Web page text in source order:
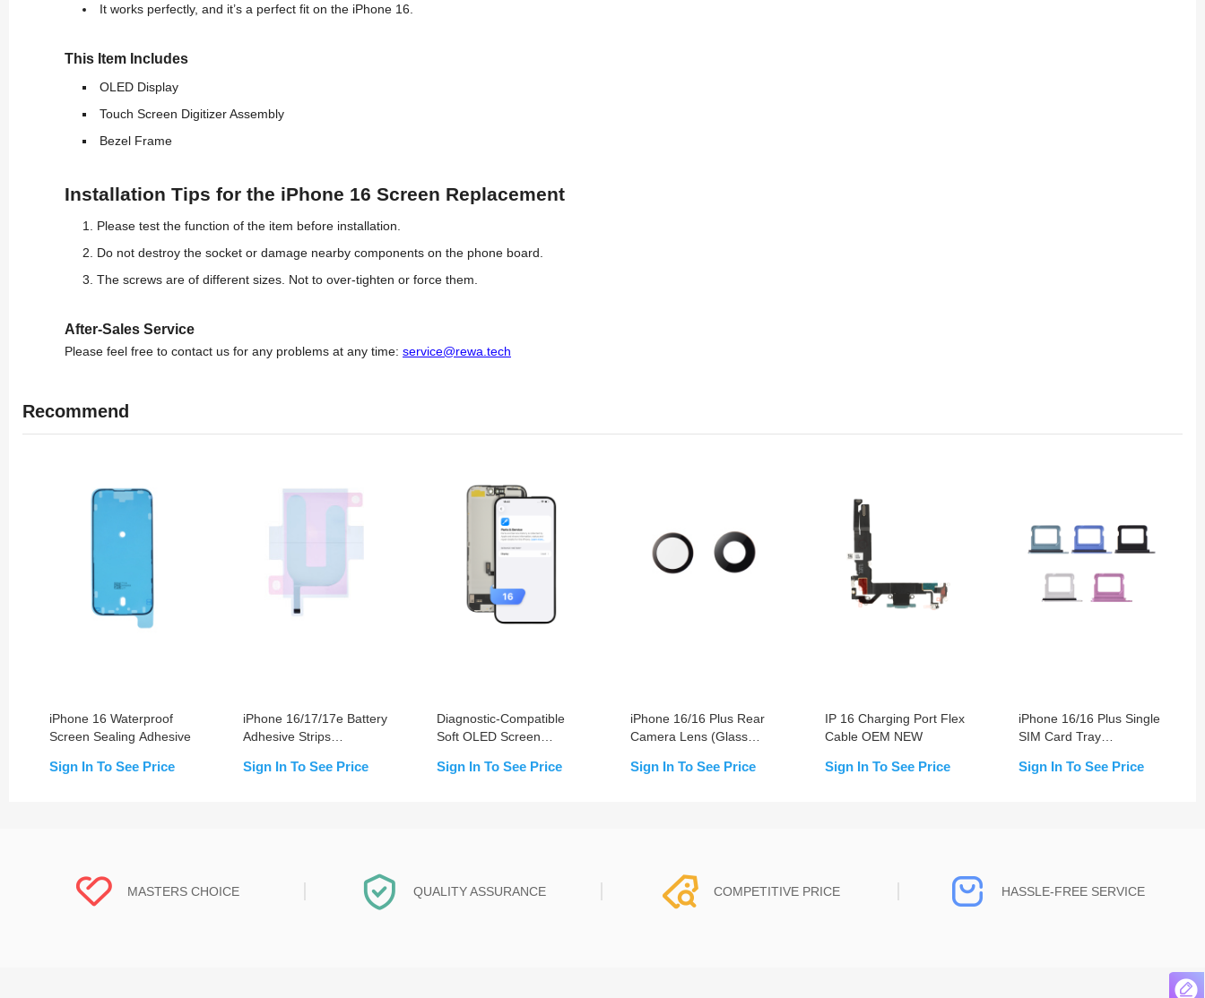
It works perfectly, and it’s a perfect fit on the iPhone 16.
This Item Includes
OLED Display
Touch Screen Digitizer Assembly
Bezel Frame
Installation Tips for the iPhone 16 Screen Replacement
Please test the function of the item before installation.
Do not destroy the socket or damage nearby components on the phone board.
The screws are of different sizes. Not to over-tighten or force them.
After-Sales Service
Please feel free to contact us for any problems at any time: service@rewa.tech
Recommend
iPhone 16 Waterproof
Screen Sealing Adhesive
Sign In To See Price
iPhone 16/17/17e Battery
Adhesive Strips
Sign In To See Price
Diagnostic-Compatible
Soft OLED Screen
(IC Transfer NOT
Sign In To See Price
iPhone 16/16 Plus Rear
Camera Lens (Glass
Sign In To See Price
IP 16 Charging Port Flex
Cable OEM NEW
Sign In To See Price
iPhone 16/16 Plus Single
SIM Card Tray
Sign In To See Price
MASTERS CHOICE QUALITY ASSURANCE COMPETITIVE PRICE HASSLE-FREE SERVICE